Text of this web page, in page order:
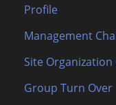
Profile
Management
Site Organization
Group Turn Over